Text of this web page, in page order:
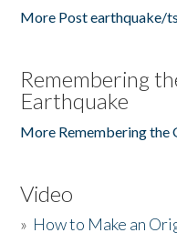
More Post earthquake/
Remembering
Earthquake
More Remembering the
Video
» How to Make an